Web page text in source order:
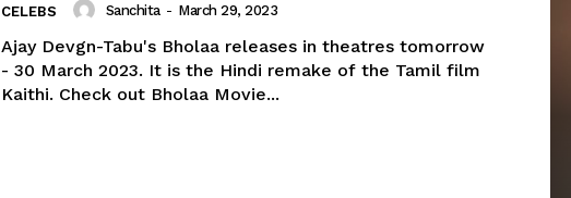
CELEBS Sanchita - March 29, 2023
Ajay Devgn-Tabu's Bholaa releases in theatres tomorrow
- 30 March 2023. It is the Hindi remake of the Tamil film
Kaithi. Check out Bholaa Movie...